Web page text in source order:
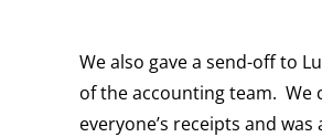
We also gave a send-off to
of the accounting team. We
everyone’s receipts and